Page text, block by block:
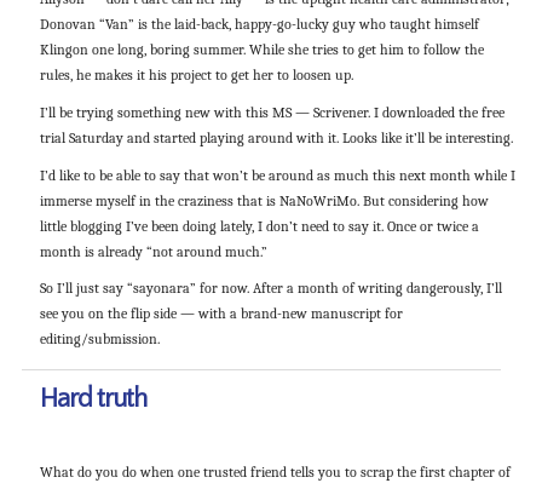
Donovan “Van” is the laid-back, happy-go-lucky guy who taught himself
Klingon one long, boring summer. While she tries to get him to follow the
rules, he makes it his project to get her to loosen up.
I’ll be trying something new with this MS — Scrivener. I downloaded the free
trial Saturday and started playing around with it. Looks like it’ll be interesting.
I’d like to be able to say that won’t be around as much this next month while I
immerse myself in the craziness that is NaNoWriMo. But considering how
little blogging I’ve been doing lately, I don’t need to say it. Once or twice a
month is already “not around much.”
So I’ll just say “sayonara” for now. After a month of writing dangerously, I’ll
see you on the flip side — with a brand-new manuscript for
editing/submission.
Hard truth
What do you do when one trusted friend tells you to scrap the first chapter of